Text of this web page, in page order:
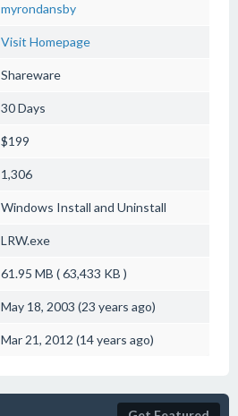
myrondansby
Visit Homepage
Shareware
30 Days
$199
1,306
Windows Install and Uninstall
LRW.exe
61.95 MB ( 63,433 KB )
May 18, 2003 (23 years ago)
Mar 21, 2012 (14 years ago)